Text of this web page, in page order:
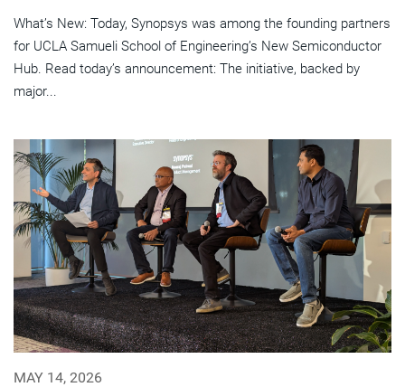
What’s New: Today, Synopsys was among the founding partners
for UCLA Samueli School of Engineering’s New Semiconductor
Hub. Read today’s announcement: The initiative, backed by
major...
MAY 14, 2026